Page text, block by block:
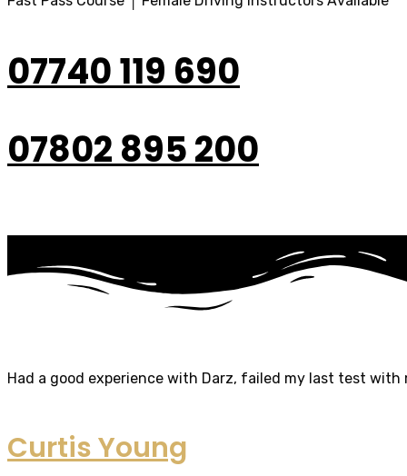
07740 119 690
07802 895 200
Had a good experience with Darz, failed my last test
Curtis Young